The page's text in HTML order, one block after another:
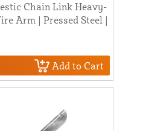
Chain Link Heavy-
Arm | Pressed Steel |
Add to Cart